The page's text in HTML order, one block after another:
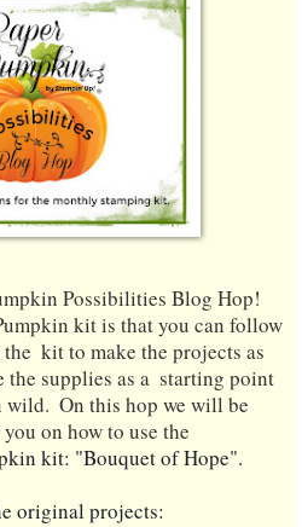
Possibilities Blog Hop!
kit is that you can follow
kit to make the projects as
the supplies as a  starting point
wild.
  On this hop we will be
on how to use the
kit: "Bouquet of Hope".
original projects: